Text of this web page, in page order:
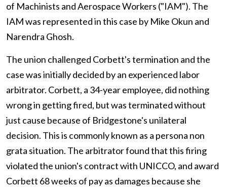
of Machinists and Aerospace Workers ("IAM"). The
IAM was represented in this case by Mike Okun and
Narendra Ghosh.
The union challenged Corbett's termination and the
case was initially decided by an experienced labor
arbitrator. Corbett, a 34-year employee, did nothing
wrong in getting fired, but was terminated without
just cause because of Bridgestone's unilateral
decision. This is commonly known as a persona non
grata situation. The arbitrator found that this firing
violated the union's contract with UNICCO, and award
Corbett 68 weeks of pay as damages because she